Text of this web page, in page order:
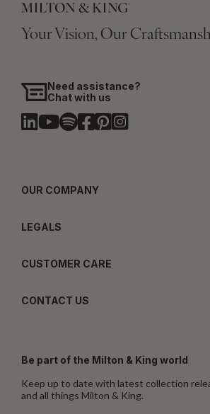
Your Vision, Our
Need assistance?
Chat with us
OUR COMPANY
LEGALS
CUSTOMER CARE
CONTACT US
Be part of the Milton & King world
Keep up to date with latest collection
and all things Milton & King.